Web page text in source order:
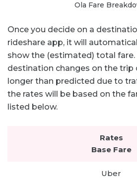
Ola Fare
Once you decide on a
rideshare app, it will
show the (estimated) total fare.
destination changes on the trip
longer than predicted due to
the rates will be based on the
listed below.
Base Fare